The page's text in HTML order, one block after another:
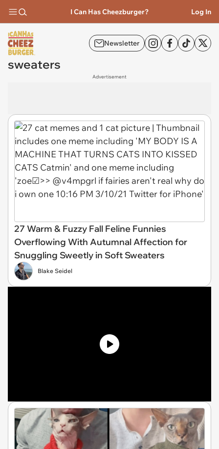
I Can Has Cheezburger? Log In
Newsletter
sweaters
Advertisement
27 Warm & Fuzzy Fall Feline Funnies
Overflowing With Autumnal Affection for
Snuggling Sweetly in Soft Sweaters
Blake Seidel